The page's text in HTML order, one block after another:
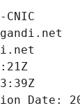
Date: